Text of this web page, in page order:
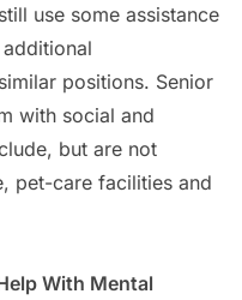
use some assistance
positions. Senior
with social and
but are not
pet-care facilities and
With Mental